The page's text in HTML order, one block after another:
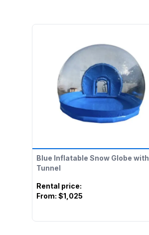
Blue Inflatable Snow Globe with
Tunnel
Rental price:
From: $1,025